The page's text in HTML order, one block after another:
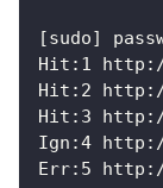
[sudo]
Hit:1
Hit:2 http://
Hit:3 http://
Ign:4
Err:5